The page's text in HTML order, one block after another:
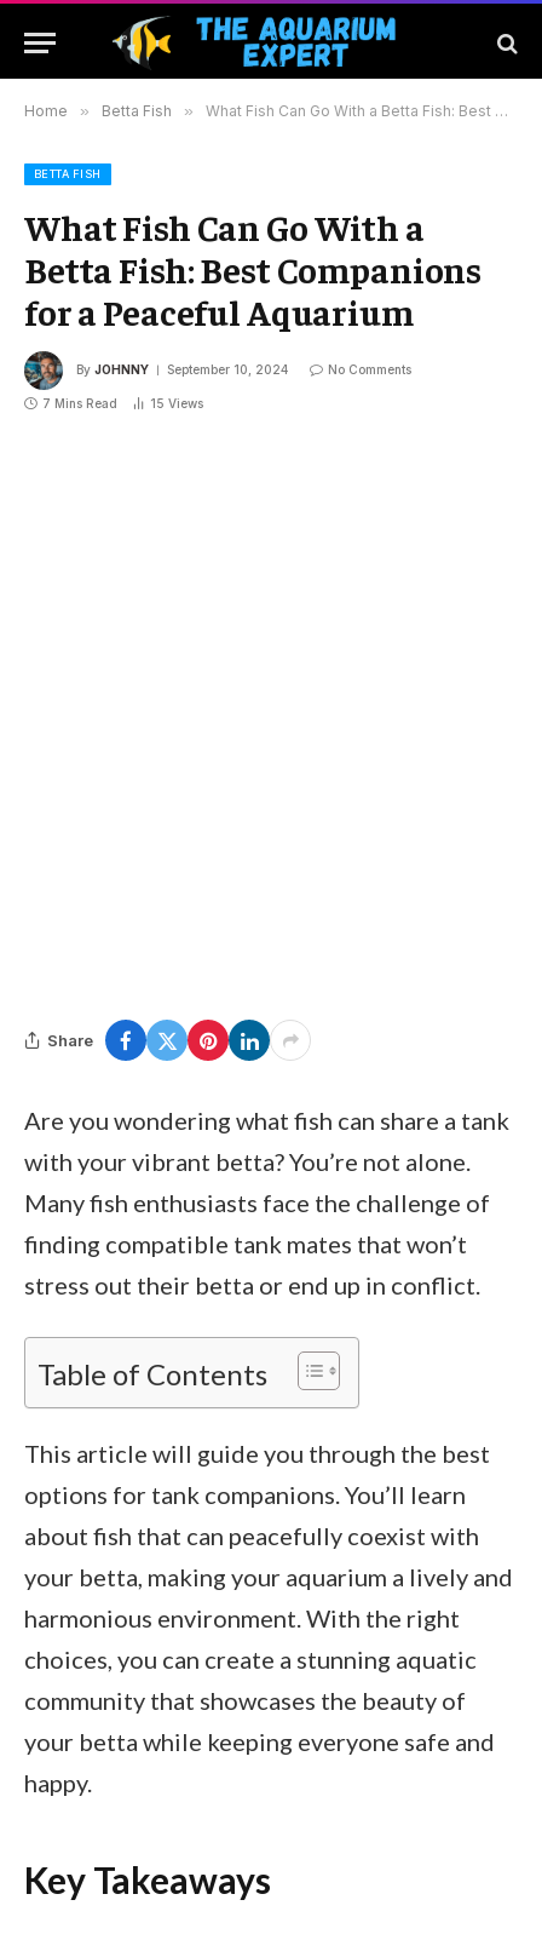
Home » Betta Fish » What Fish Can Go With a Betta Fish: Best Companions for a Peaceful Aquarium
BETTA FISH
What Fish Can Go With a
Betta Fish: Best Companions
for a Peaceful Aquarium
By JOHNNY September 10, 2024 No Comments
7 Mins Read 15 Views
Share
Are you wondering what fish can share a tank
with your vibrant betta? You’re not alone.
Many fish enthusiasts face the challenge of
finding compatible tank mates that won’t
stress out their betta or end up in conflict.
Table of Contents
This article will guide you through the best
options for tank companions. You’ll learn
about fish that can peacefully coexist with
your betta, making your aquarium a lively and
harmonious environment. With the right
choices, you can create a stunning aquatic
community that showcases the beauty of
your betta while keeping everyone safe and
happy.
Key Takeaways